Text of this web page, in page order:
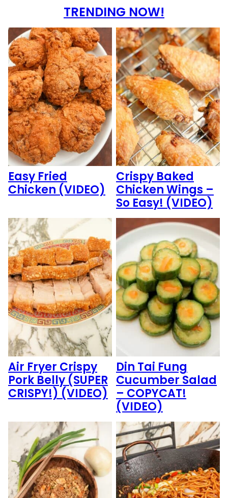
TRENDING NOW!
Easy Fried
Chicken (VIDEO)
Crispy Baked
Chicken Wings –
So Easy! (VIDEO)
Air Fryer Crispy
Pork Belly (SUPER
CRISPY!) (VIDEO)
Din Tai Fung
Cucumber Salad
– COPYCAT!
(VIDEO)